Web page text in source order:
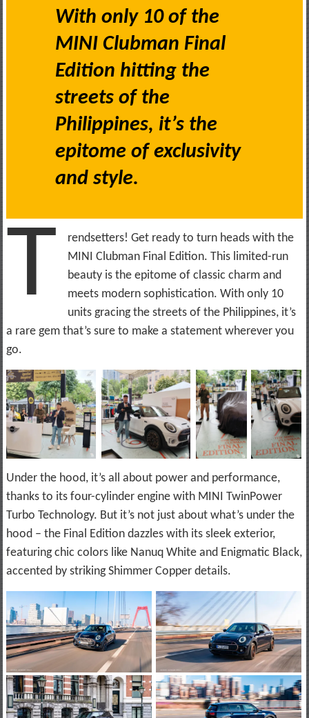
With only 10 of the
MINI Clubman Final
Edition hitting the
streets of the
Philippines, it’s the
epitome of exclusivity
and style.
T
rendsetters! Get ready to turn heads with the
MINI Clubman Final Edition. This limited-run
beauty is the epitome of classic charm and
meets modern sophistication. With only 10
units gracing the streets of the Philippines, it’s
a rare gem that’s sure to make a statement wherever you
go.
Under the hood, it’s all about power and performance,
thanks to its four-cylinder engine with MINI TwinPower
Turbo Technology. But it’s not just about what’s under the
hood – the Final Edition dazzles with its sleek exterior,
featuring chic colors like Nanuq White and Enigmatic Black,
accented by striking Shimmer Copper details.